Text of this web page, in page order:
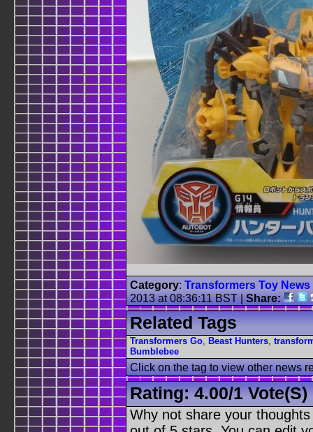
Category: Transformers Toy News
2013 at 08:36:11 BST|Share:
Related Tags
Transformers Go, Beast Hunters,
Bumblebee
Click on the tag to view other news
Rating:4.00/1 Vote(s)
Why not share your